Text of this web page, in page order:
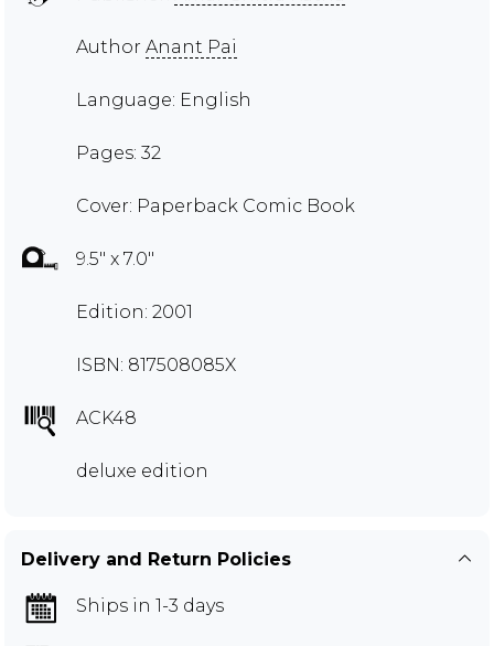
Author Anant Pai
Language: English
Pages: 32
Cover: Paperback Comic Book
9.5" x 7.0"
Edition: 2001
ISBN: 817508085X
ACK48
deluxe edition
Delivery and Return Policies
Ships in 1-3 days